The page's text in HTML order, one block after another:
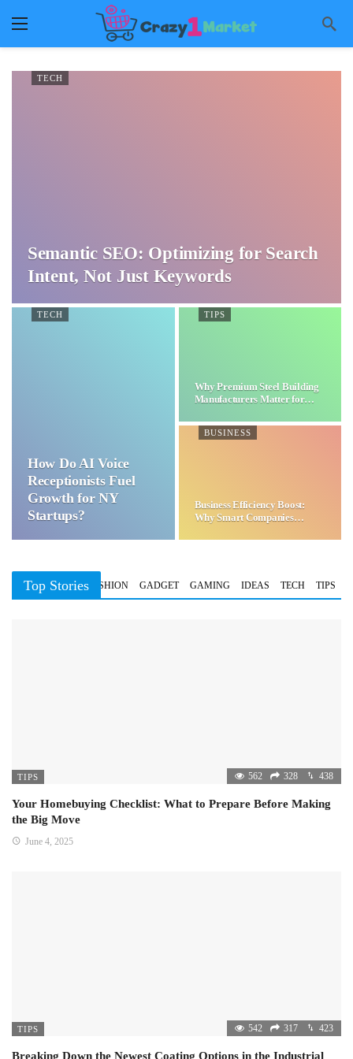
TECH
Semantic SEO: Optimizing for Search
Intent, Not Just Keywords
TECH
How Do AI Voice
Receptionists Fuel
Growth for NY
Startups?
TIPS
Why Premium Steel Building
Manufacturers Matter for…
BUSINESS
Business Efficiency Boost:
Why Smart Companies
Top Stories
BUSINESS FASHION GADGET GAMING IDEAS TECH TIPS
TIPS 562 328 438
Your Homebuying Checklist: What to Prepare Before Making
the Big Move
June 4, 2025
TIPS 542 317 423
Breaking Down the Newest Coating Options in the Industrial